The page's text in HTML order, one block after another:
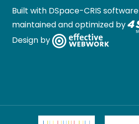
Built with DSpace-CRIS software
maintained and optimized by
Design by